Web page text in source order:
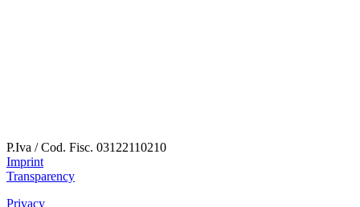
P.Iva / Cod. Fisc. 03122110210
Imprint
Transparency
Privacy